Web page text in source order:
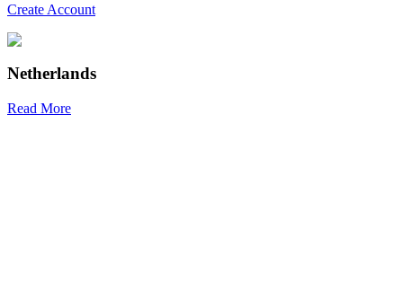
Create Account
Netherlands
Read More